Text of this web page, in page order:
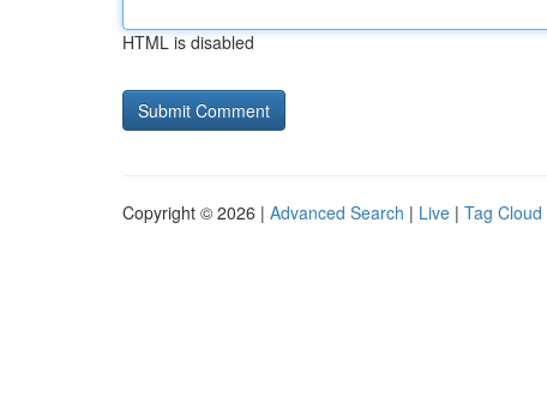
HTML is disabled
Copyright © 2026 | Advanced Search | Live | Tag Cloud